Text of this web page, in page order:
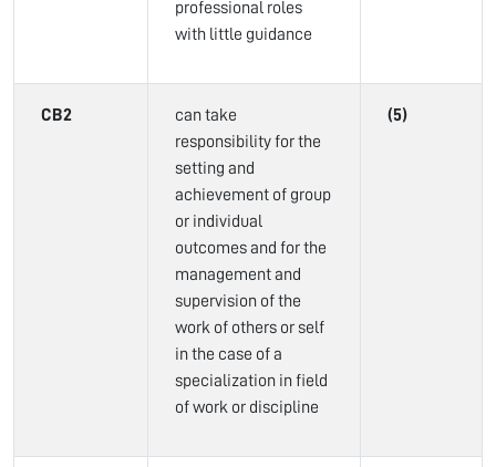
professional roles
with little guidance
CB2
can take
responsibility for the
setting and
achievement of group
or individual
outcomes and for the
management and
supervision of the
work of others or self
in the case of a
specialization in field
of work or discipline
(5)